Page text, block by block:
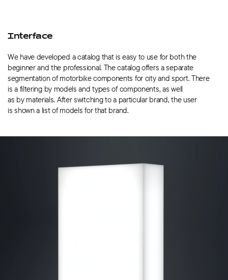
Interface
We have developed a catalog that is easy to use for both the
beginner and the professional. The catalog offers a separate
segmentation of motorbike components for city and sport. There
is a filtering by models and types of components, as well
as by materials. After switching to a particular brand, the user
is shown a list of models for that brand.